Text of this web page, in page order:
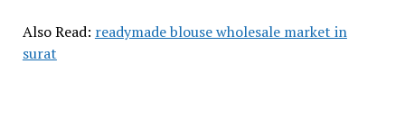
Also Read: readymade blouse wholesale market in
surat